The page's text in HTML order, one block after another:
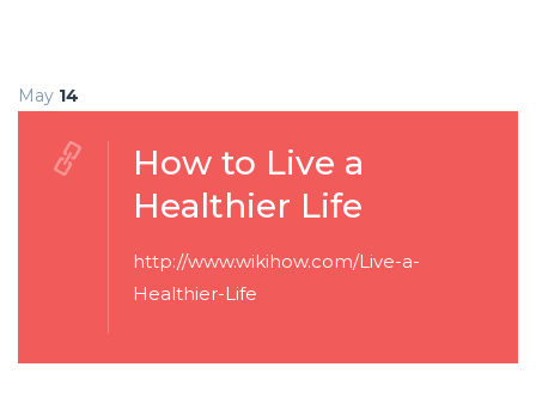
May 14
How to Live a
Healthier Life
http://www.wikihow.com/Live-a-
Healthier-Life